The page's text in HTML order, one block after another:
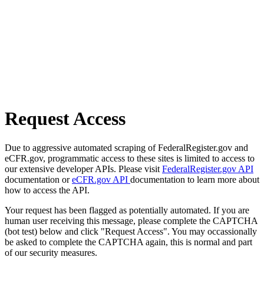
Request Access
Due to aggressive automated scraping of FederalRegister.gov and
eCFR.gov, programmatic access to these sites is limited to access to
our extensive developer APIs. Please visit FederalRegister.gov API
documentation oreCFR.gov API documentation to learn more about
how to access the API.
Your request has been flagged as potentially automated. If you are
human user receiving this message, please complete the CAPTCHA
(bot test) below and click "Request Access". You may occassionally
be asked to complete the CAPTCHA again, this is normal and part
of our security measures.